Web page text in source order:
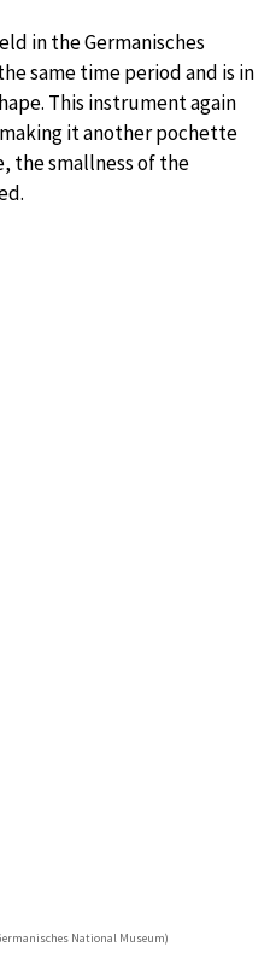
in the Germanisches
same time period and is in
This instrument again
it another pochette
the smallness of the
National Museum)